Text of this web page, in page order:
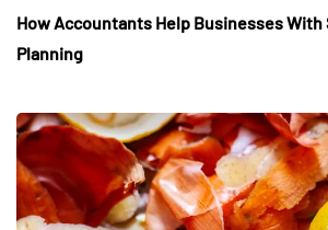
How Accountants Help Businesses With
Planning